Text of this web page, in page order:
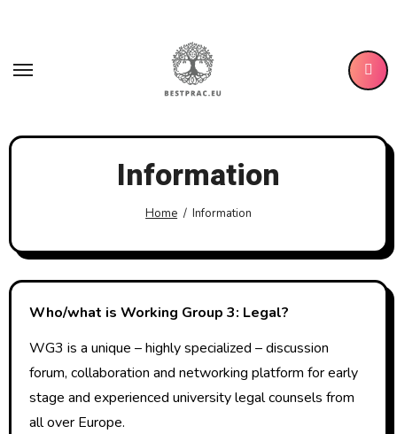
content
Information
Home Information
Who/what is Working Group 3: Legal?
WG3 is a unique – highly specialized – discussion
forum, collaboration and networking platform for early
stage and experienced university legal counsels from
all over Europe.